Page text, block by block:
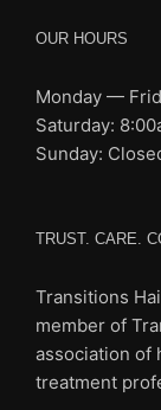
OUR HOURS
Monday —
Saturday:
Sunday:
TRUST. CARE.
Transitions
member of
association of
treatment